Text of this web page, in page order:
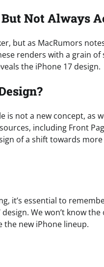
Not Always
but as MacRumors
renders with a grain
the iPhone 17 design.
is not a new concept, as
including Front
of a shift towards
it’s essential to
We won’t know
the new iPhone lineup.